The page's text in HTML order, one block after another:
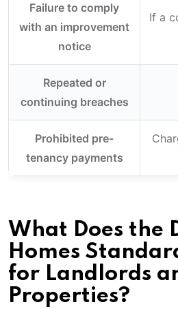
Failure to comply
with an improvement
notice
If a
Repeated or
continuing breaches
Prohibited pre-
tenancy payments
What Does the
Homes
for Landlords
Properties?